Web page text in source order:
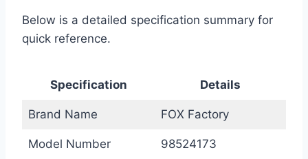
Below is a detailed specification summary for
quick reference.
Specification Details
Brand Name FOX Factory
Model Number 98524173